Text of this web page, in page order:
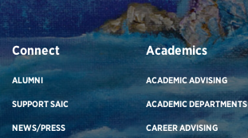
Connect
ALUMNI
SUPPORT SAIC
NEWS/PRESS
Academics
ACADEMIC ADVISING
ACADEMIC DEPARTMENTS
CAREER ADVISING